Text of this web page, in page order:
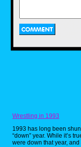
Wrestling in 1993
1993 has long been
“down” year. While it’s
were down that year, and